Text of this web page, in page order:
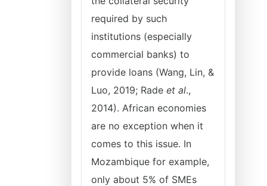
required by such
institutions (especially
commercial banks) to
provide loans (Wang, Lin, &
Luo, 2019; Rade et al.,
2014). African economies
are no exception when it
comes to this issue. In
Mozambique for example,
only about 5% of SMEs